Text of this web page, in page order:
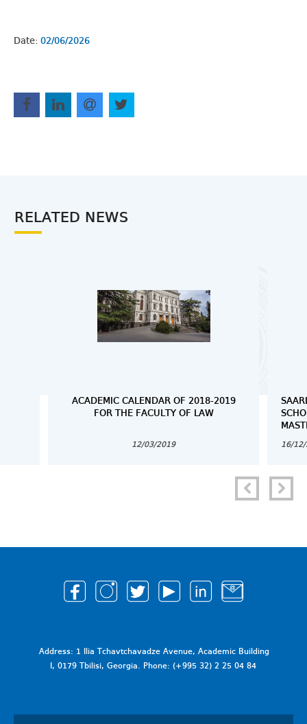
Date: 02/06/2026
RELATED NEWS
ACADEMIC CALENDAR OF 2018-2019
FOR THE FACULTY OF LAW
12/03/2019 16/
Address: 1 Ilia Tchavtchavadze Avenue, Academic Building
I, 0179 Tbilisi, Georgia. Phone: (+995 32) 2 25 04 84